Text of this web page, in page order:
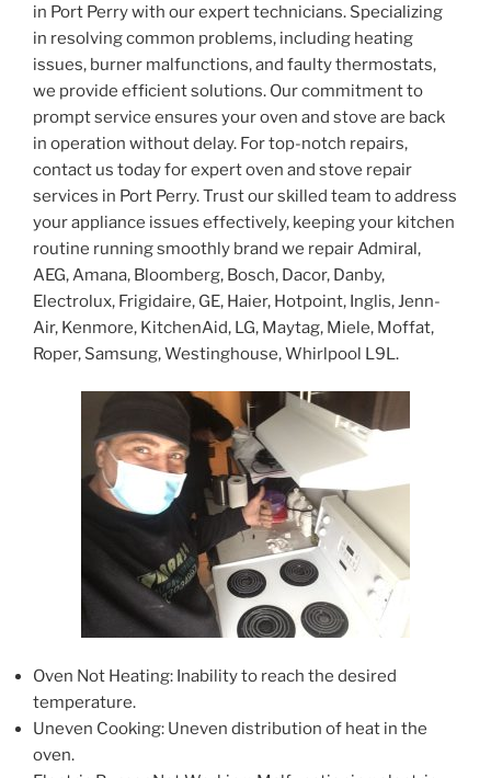
in Port Perry with our expert technicians. Specializing
in resolving common problems, including heating
issues, burner malfunctions, and faulty thermostats,
we provide efficient solutions. Our commitment to
prompt service ensures your oven and stove are back
in operation without delay. For top-notch repairs,
contact us today for expert oven and stove repair
services in Port Perry. Trust our skilled team to address
your appliance issues effectively, keeping your kitchen
routine running smoothly brand we repair Admiral,
AEG, Amana, Bloomberg, Bosch, Dacor, Danby,
Electrolux, Frigidaire, GE, Haier, Hotpoint, Inglis, Jenn-
Air, Kenmore, KitchenAid, LG, Maytag, Miele, Moffat,
Roper, Samsung, Westinghouse, Whirlpool L9L.
Oven Not Heating: Inability to reach the desired
temperature.
Uneven Cooking: Uneven distribution of heat in the
oven.